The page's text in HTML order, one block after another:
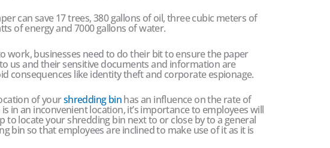
can save 17 trees, 380 gallons of oil, three cubic meters of
of energy and 7000 gallons of water.
work, businesses need to do their bit to ensure the paper
us and their sensitive documents and information are
consequences like identity theft and corporate espionage.
of yourshredding binhas an influence on the rate of
in an inconvenient location, it’s importance to employees will
to locate your shredding bin next to or close by to a general
bin so that employees are inclined to make use of it as it is